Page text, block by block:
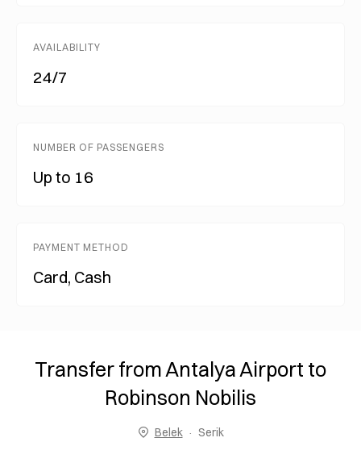
AVAILABILITY
24/7
NUMBER OF PASSENGERS
Up to 16
PAYMENT METHOD
Card, Cash
Transfer from Antalya Airport to
Robinson Nobilis
Belek Serik